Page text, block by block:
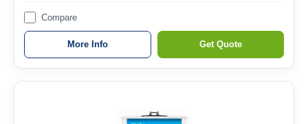
Compare
More Info Get Quote